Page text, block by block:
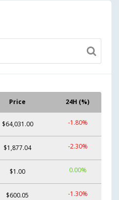
Price 24H (%)
$64,031.00 -1.80%
$1,877.04 -2.30%
$1.00 0.00%
$600.05 -1.30%